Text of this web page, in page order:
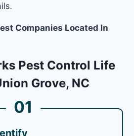
Companies Located In
Pest Control Life
Grove, NC
01